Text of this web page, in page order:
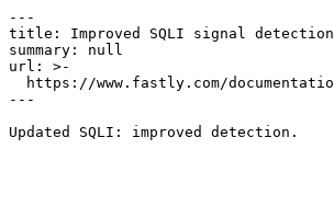
---
title: Improved SQLI signal detection
summary: null
url: >-
---